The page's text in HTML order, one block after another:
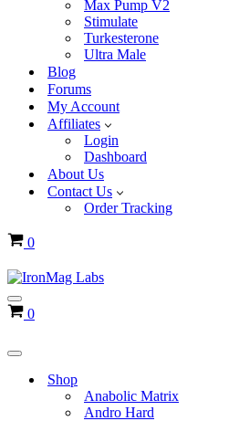
Max Pump V2
Stimulate
Turkesterone
Ultra Male
Blog
Forums
My Account
Affiliates
Login
Dashboard
About Us
Contact Us
Order Tracking
Cart
0
Navigation
Menu
Cart
0
Navigation
Shop
Anabolic Matrix
Andro Hard